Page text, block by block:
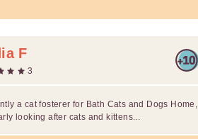
F
3
a cat fosterer for Bath Cats and Dogs Home,
looking after cats and kittens...